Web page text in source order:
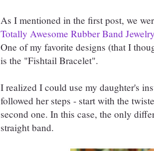
As I mentioned in the first post, we
Totally Awesome Rubber Band
One of my favorite designs (that I
is the "Fishtail Bracelet".
I realized I could use my daughter's
followed her steps - start with the
second one. In this case, the only
straight band.